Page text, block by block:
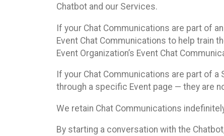
Chatbot and our Services.
If your Chat Communications are part of
Event Chat Communications to help train
Event Organization’s Event Chat
If your Chat Communications are part of
through a specific Event page — they are
We retain Chat Communications
By starting a conversation with the